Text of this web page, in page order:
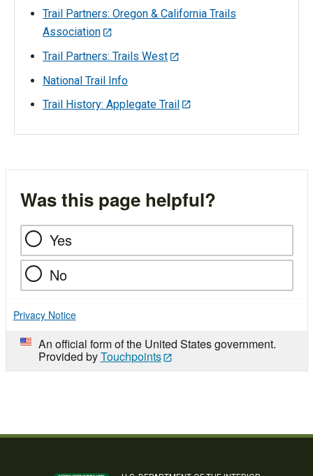
Trail Partners: Oregon & California Trails
Association
Trail Partners: Trails West
National Trail Info
Trail History: Applegate Trail
Was this page helpful?
Yes
No
Privacy Notice
An official form of the United States government.
Provided byTouchpoints